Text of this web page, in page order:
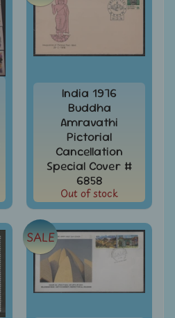
India 1976
Buddha
Amravathi
Pictorial
Cancellation
Special Cover #
6858
Out of stock
SALE